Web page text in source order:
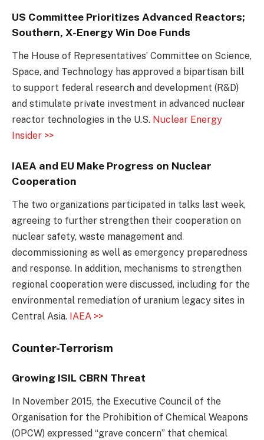
US Committee Prioritizes Advanced Reactors;
Southern, X-Energy Win Doe Funds
The House of Representatives’ Committee on Science,
Space, and Technology has approved a bipartisan bill
to support federal research and development (R&D)
and stimulate private investment in advanced nuclear
reactor technologies in the U.S. Nuclear Energy
Insider >>
IAEA and EU Make Progress on Nuclear
Cooperation
The two organizations participated in talks last week,
agreeing to further strengthen their cooperation on
nuclear safety, waste management and
decommissioning as well as emergency preparedness
and response. In addition, mechanisms to strengthen
regional cooperation were discussed, including for the
environmental remediation of uranium legacy sites in
Central Asia. IAEA >>
Counter-Terrorism
Growing ISIL CBRN Threat
In November 2015, the Executive Council of the
Organisation for the Prohibition of Chemical Weapons
(OPCW) expressed “grave concern” that chemical